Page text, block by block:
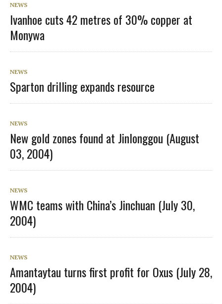
NEWS
Ivanhoe cuts 42 metres of 30% copper at
Monywa
NEWS
Sparton drilling expands resource
NEWS
New gold zones found at Jinlonggou (August
03, 2004)
NEWS
WMC teams with China’s Jinchuan (July 30,
2004)
NEWS
Amantaytau turns first profit for Oxus (July 28,
2004)